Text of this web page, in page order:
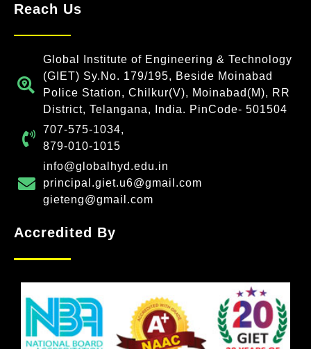
Reach Us
Global Institute of Engineering & Technology
(GIET) Sy.No. 179/195, Beside Moinabad
Police Station, Chilkur(V), Moinabad(M), RR
District, Telangana, India. PinCode- 501504
707-575-1034,
879-010-1015
info@globalhyd.edu.in
principal.giet.u6@gmail.com
gieteng@gmail.com
Accredited By